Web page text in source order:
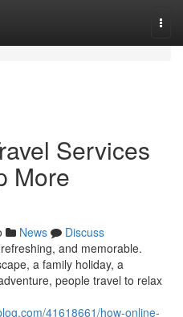
Services
More
News
Discuss
and memorable.
a family holiday, a
people travel to relax
41618661/how-online-